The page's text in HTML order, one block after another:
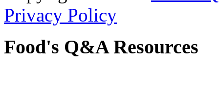
Privacy Policy
Food's Q&A Resources